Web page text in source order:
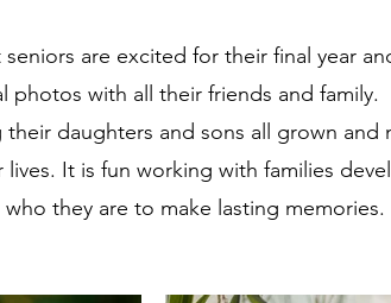
are excited for their final year
photos with all their friends and family.
daughters and sons all grown and
It is fun working with families
they are to make lasting memories.